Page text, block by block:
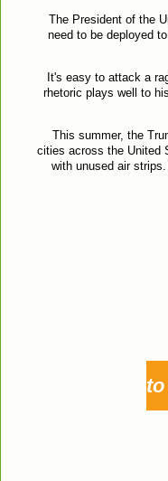
The President of the
need to be deployed
It's easy to attack a
rhetoric plays well to
This summer, the
cities across the United
with unused air